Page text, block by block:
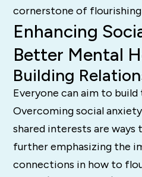
cornerstone of
Enhancing
Better Mental
Building
Everyone can aim to
Overcoming social
shared interests are ways
further emphasizing the
connections in how to